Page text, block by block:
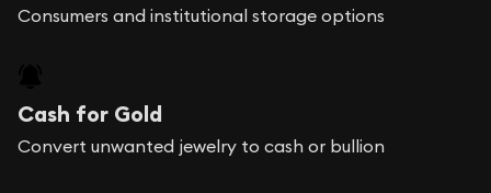
Consumers and institutional storage options
Cash for Gold
Convert unwanted jewelry to cash or bullion